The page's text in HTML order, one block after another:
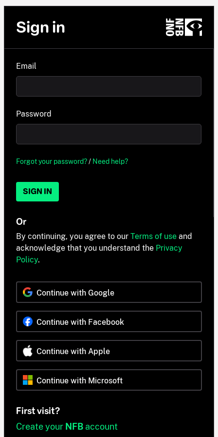
Sign in
Email
Password
Forgot your password?/ Need help?
SIGN IN
Or
By continuing, you agree to our Terms of use and
acknowledge that you understand the Privacy
Policy.
Continue with Google
Continue with Facebook
Continue with Apple
Continue with Microsoft
First visit?
Create your NFB account